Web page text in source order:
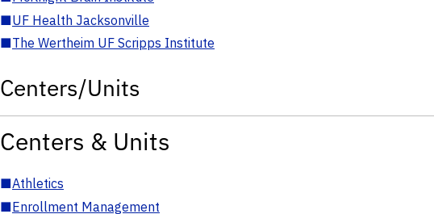
■UF Health Jacksonville
■The Wertheim UF Scripps Institute
Centers/Units
Centers & Units
■Athletics
■Enrollment Management